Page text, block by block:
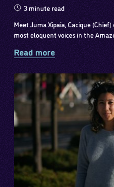
3 minute read
Meet Juma Xipaia, Cacique
most eloquent voices in the
Read more